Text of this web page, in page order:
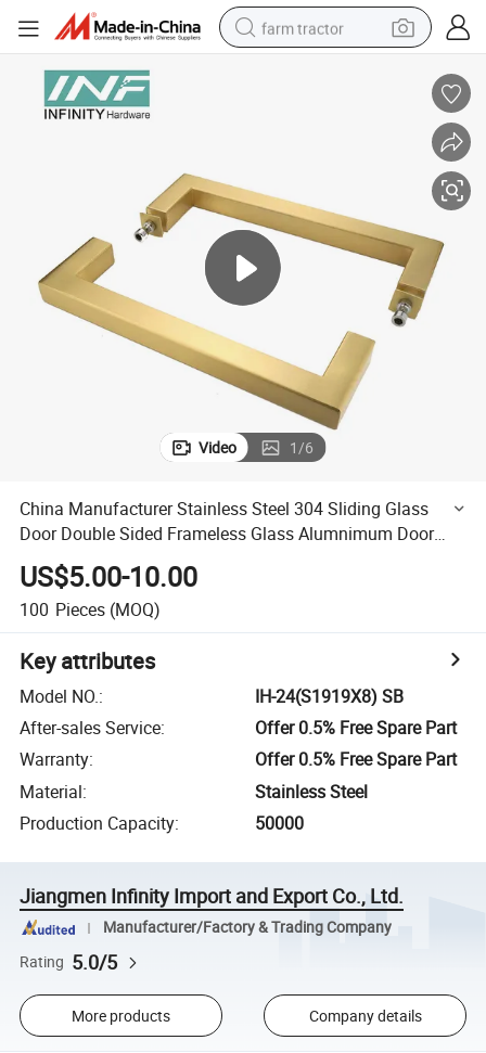
farm tractor
shoulder bag
crawler excavator
living room sofa
Video 1/6
China Manufacturer Stainless Steel 304 Sliding Glass
Door Double Sided Frameless Glass Alumnimum Door
Pull Push Shower Handle Bathroom Accessories
US$5.00-10.00
100 Pieces (MOQ)
Key attributes
Model NO.:
IH-24(S1919X8) SB
After-sales Service:
Offer 0.5% Free Spare Part
Warranty:
Offer 0.5% Free Spare Part
Material:
Stainless Steel
Production Capacity: 50000
Jiangmen Infinity Import and Export Co., Ltd.
Manufacturer/Factory & Trading Company
Rating 5.0/5
More products Company details